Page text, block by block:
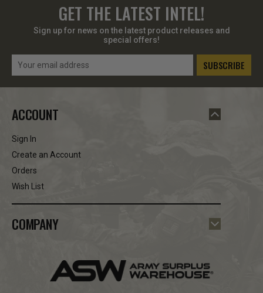
GET THE LATEST INTEL!
Sign up for news on the latest product releases and
special offers!
Email
ACCOUNT
Sign In
Create an Account
Orders
Wish List
COMPANY